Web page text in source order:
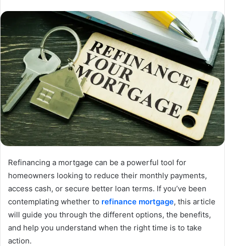
Refinancing a mortgage can be a powerful tool for
homeowners looking to reduce their monthly payments,
access cash, or secure better loan terms. If you’ve been
contemplating whether to refinance mortgage, this article
will guide you through the different options, the benefits,
and help you understand when the right time is to take
action.